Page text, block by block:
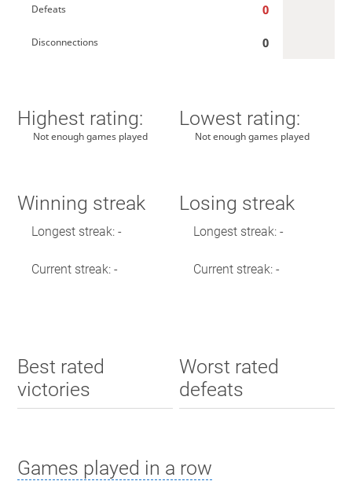
Defeats 0
Disconnections 0
Highest rating:
Not enough games played
Lowest rating:
Not enough games played
Winning streak
Longest streak: -
Current streak: -
Losing streak
Longest streak: -
Current streak: -
Best rated
victories
Worst rated
defeats
Games played in a row